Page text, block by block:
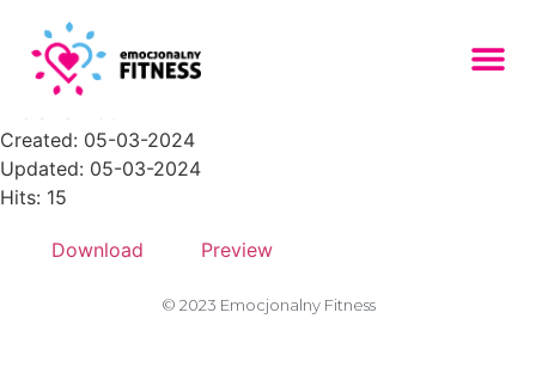
placeholder-305-300x200
Created: 05-03-2024
Updated: 05-03-2024
Hits: 15
Download Preview
© 2023 Emocjonalny Fitness